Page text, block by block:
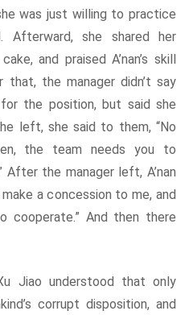
was just willing to practice
she shared her
and praised A’nan’s skill
the manager didn’t say
the position, but said she
left, she said to them, “No
the team needs you to
the manager left, A’nan
a concession to me, and
And then there
Jiao understood that only
corrupt disposition, and